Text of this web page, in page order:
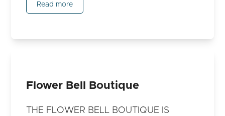
Read more
Flower Bell Boutique
THE FLOWER BELL BOUTIQUE IS